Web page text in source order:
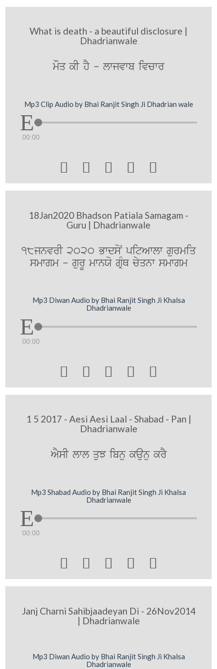
What is death - a beautiful disclosure |
Dhadrianwale
mOq kI hY - lwjvwb ivcwr
Mp3 Clip Audio by Bhai Ranjit Singh Ji Dhadrian wale
00:00
    
18Jan2020 Bhadson Patiala Samagam -
Guru | Dhadrianwale
18jnvrI 2020 BwdsoN pitAwlw gurmiq
smwgm - gurU mwnXo gRMQ cyqnw smwgm
Mp3 Diwan Audio by Bhai Ranjit Singh Ji Khalsa
Dhadrianwale
00:00
    
1 5 2017 - Aesi Aesi Laal - Shabad - Pan |
Dhadrianwale
AYsI lwl quJ ibnu kaunu krY
Mp3 Shabad Audio by Bhai Ranjit Singh Ji Khalsa
Dhadrianwale
00:00
    
Janj Charni Sahibjaadeyan Di - 26Nov2014
| Dhadrianwale
Mp3 Diwan Audio by Bhai Ranjit Singh Ji Khalsa
Dhadrianwale